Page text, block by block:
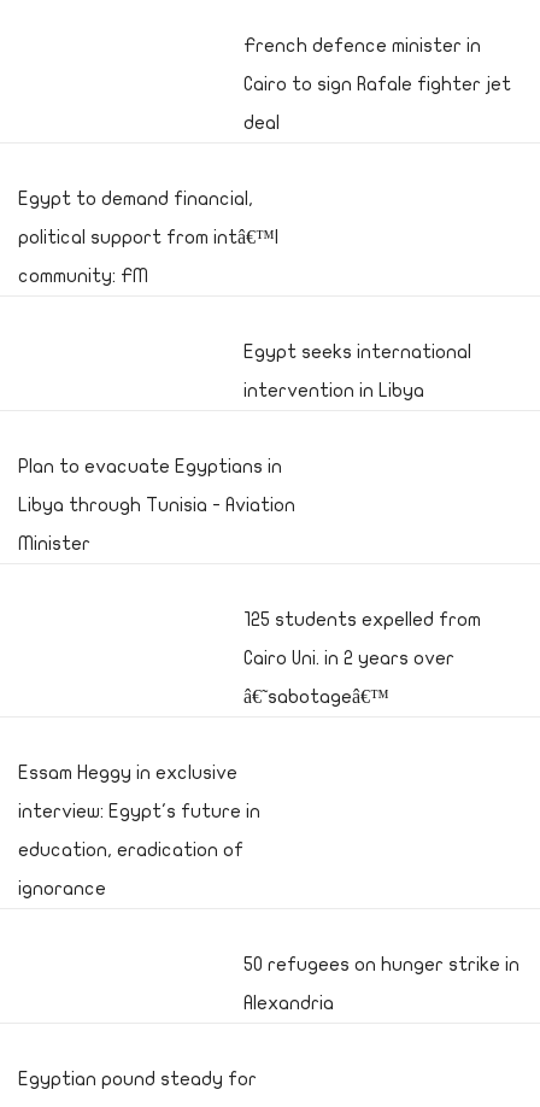
French defence minister in
Cairo to sign Rafale fighter jet
deal
Egypt to demand financial,
political support from intâ€™l
community: FM
Egypt seeks international
intervention in Libya
Plan to evacuate Egyptians in
Libya through Tunisia - Aviation
Minister
125 students expelled from
Cairo Uni. in 2 years over
â€˜sabotageâ€™
Essam Heggy in exclusive
interview: Egypt's future in
education, eradication of
ignorance
50 refugees on hunger strike in
Alexandria
Egyptian pound steady for